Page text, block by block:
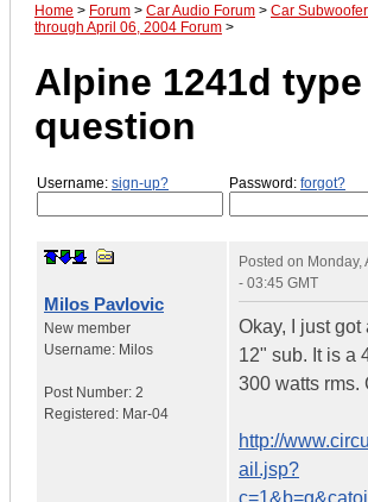
Home > Forum > Car Audio Forum > Car
through April 06, 2004 Forum >
Alpine 1241d
question
Username: sign-up? Password: forgot?
Milos Pavlovic
New member
Username: Milos
Post Number: 2
Registered: Mar-04
Posted on Monday,
- 03:45 GMT
Okay, I just
12" sub. It is a
300 watts rms.
http://
ail.jsp?